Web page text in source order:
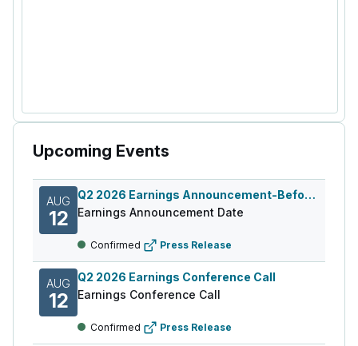
Upcoming Events
AUG
12
Q2 2026 Earnings Announcement-Before Mkt
Earnings Announcement Date
Confirmed Press Release
AUG
12
Q2 2026 Earnings Conference Call
Earnings Conference Call
Confirmed Press Release